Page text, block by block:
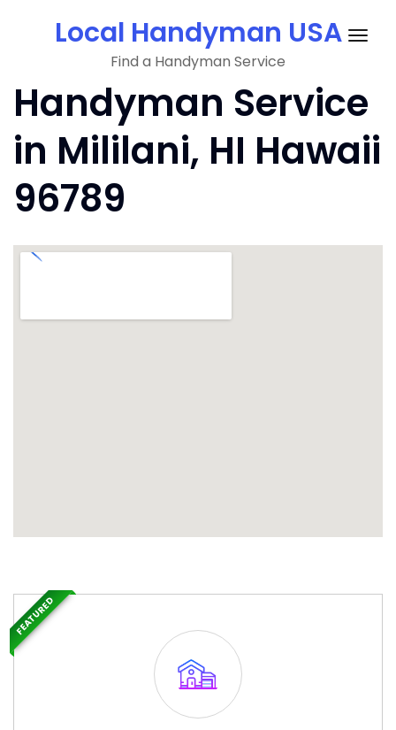
Local Handyman USA
Find a Handyman Service
Handyman Service
in Mililani, HI Hawaii
96789
FEATURED